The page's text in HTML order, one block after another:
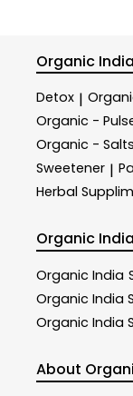
Organic India
Detox |
Organic -
Organic -
Sweetener |
Herbal
Organic India
Organic India
Organic India
Organic India
About